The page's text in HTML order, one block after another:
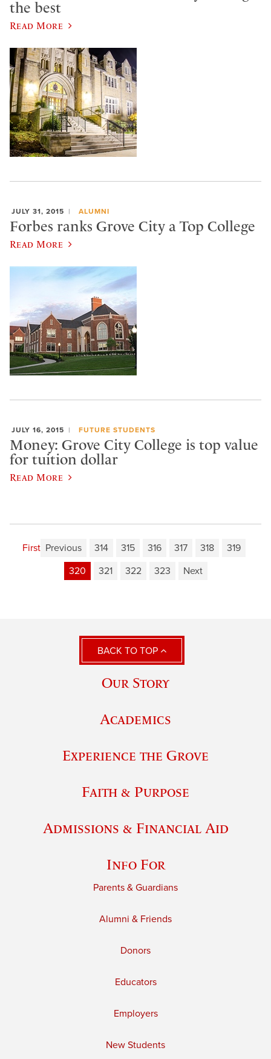
the best
Read More
JULY 31, 2015 ALUMNI
Forbes ranks Grove City a Top College
Read More
JULY 16, 2015 FUTURE STUDENTS
Money: Grove City College is top value
for tuition dollar
Read More
First Previous 314 315 316 317 318
319
320
321 322 323 Next
BACK TO TOP
Our Story
Academics
Experience the Grove
Faith & Purpose
Admissions & Financial Aid
Info For
Parents & Guardians
Alumni & Friends
Donors
Educators
Employers
New Students